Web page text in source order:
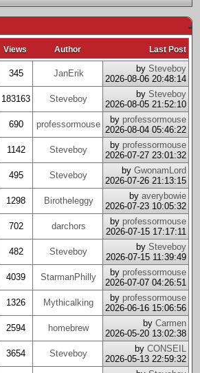
-
Views Author Last Post
345 JanErik by Steveboy
2026-08-06 20:48:14
183163 Steveboy by Steveboy
2026-08-05 21:52:10
690 professormouse by professormouse
2026-08-04 05:46:22
1142 Steveboy by professormouse
2026-07-27 23:01:32
495 Steveboy by GwonamLord
2026-07-26 21:13:15
1298 Birotheleggy by averybowie
2026-07-23 10:05:32
702 darchors by professormouse
2026-07-15 17:17:11
482 Steveboy by Steveboy
2026-07-15 11:39:49
4039 StarmanPhilly by professormouse
2026-07-07 04:26:51
1326 Mythicalking by professormouse
2026-06-16 15:06:56
2594 homebrew by Carmen
2026-05-20 13:02:38
3654 Steveboy by CONSEIL
2026-05-13 22:59:32